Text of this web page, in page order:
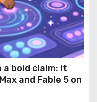
a bold claim: it
and Fable 5 on